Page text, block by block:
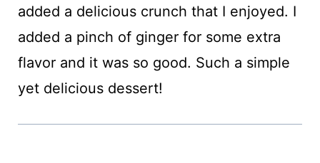
added a delicious crunch that I enjoyed. I
added a pinch of ginger for some extra
flavor and it was so good. Such a simple
yet delicious dessert!